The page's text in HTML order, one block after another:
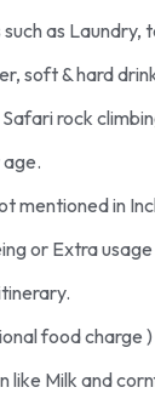
as Laundry,
soft & hard
rock
mentioned in
or Extra
food charge
like Milk and